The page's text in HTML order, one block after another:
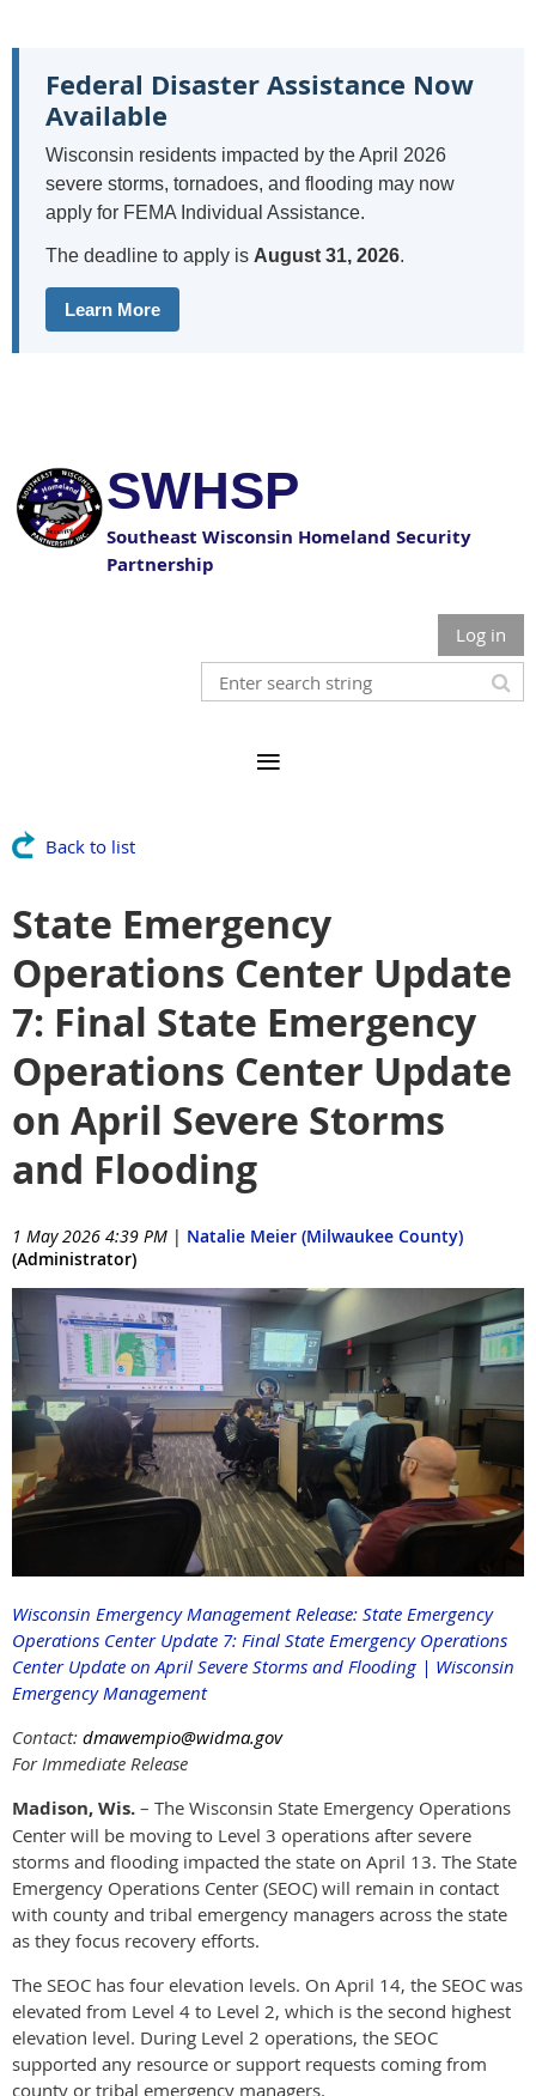
Federal Disaster Assistance Now
Available
Wisconsin residents impacted by the April 2026
severe storms, tornadoes, and flooding may now
apply for FEMA Individual Assistance.
The deadline to apply is August 31, 2026.
Learn More
SWHSP
Southeast Wisconsin Homeland Security
Partnership
Log in
Back to list
State Emergency
Operations Center Update
7: Final State Emergency
Operations Center Update
on April Severe Storms
and Flooding
1 May 2026 4:39 PM | Natalie Meier (Milwaukee County)
(Administrator)
Wisconsin Emergency Management Release: State Emergency
Operations Center Update 7: Final State Emergency Operations
Center Update on April Severe Storms and Flooding | Wisconsin
Emergency Management
Contact: dmawempio@widma.gov
For Immediate Release
Madison, Wis. – The Wisconsin State Emergency Operations
Center will be moving to Level 3 operations after severe
storms and flooding impacted the state on April 13. The State
Emergency Operations Center (SEOC) will remain in contact
with county and tribal emergency managers across the state
as they focus recovery efforts.
The SEOC has four elevation levels. On April 14, the SEOC was
elevated from Level 4 to Level 2, which is the second highest
elevation level. During Level 2 operations, the SEOC
supported any resource or support requests coming from
county or tribal emergency managers.